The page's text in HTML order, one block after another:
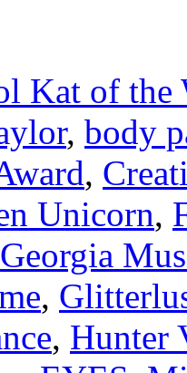
Kat of the
, body
,
Unicorn,
Georgia
,
, Hunter